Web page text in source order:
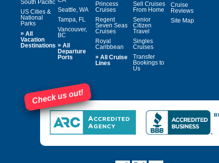
South Pacific
US Cities &
National
Parks
» All
Vacation
Destinations
Seattle, WA
Tampa, FL
Vancouver,
BC
» All
Departure
Ports
Princess
Cruises
Regent
Seven Seas
Cruises
Royal
Caribbean
» All Cruise
Lines
Sell Cruises
From Home
Senior
Citizen
Travel
Singles
Cruises
Transfer
Bookings to
Us
Cruise
Reviews
Site Map
Check us out!